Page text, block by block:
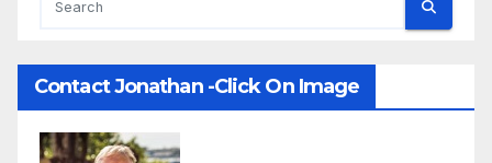
Contact Jonathan -Click On Image